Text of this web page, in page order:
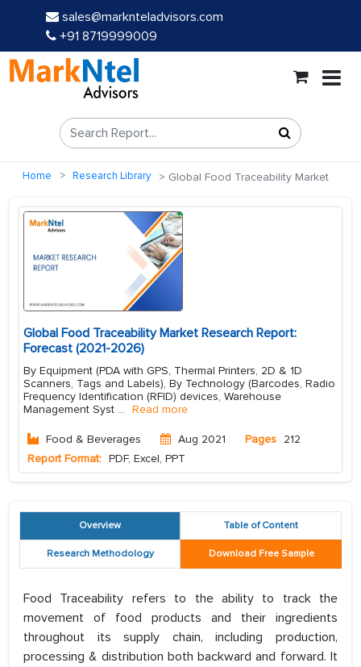
sales@marknteladvisors.com
+91 8719999009
Home Research Library Global Food Traceability Market
Global Food Traceability Market Research Report:
Forecast (2021-2026)
By Equipment (PDA with GPS, Thermal Printers, 2D & 1D
Scanners, Tags and Labels), By Technology (Barcodes, Radio
Frequency Identification (RFID) devices, Warehouse
Management Syst ... Read more
Food & Beverages Aug 2021 Pages 212
Report Format: PDF, Excel, PPT
Overview Table of Content
Research Methodology Download Free Sample
Food Traceability refers to the ability to track the
movement of food products and their ingredients
throughout its supply chain, including production,
processing & distribution both backward and forward. It